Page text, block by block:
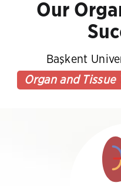
Our
Başkent
Organ and